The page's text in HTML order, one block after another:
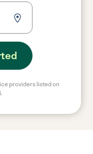
providers listed on